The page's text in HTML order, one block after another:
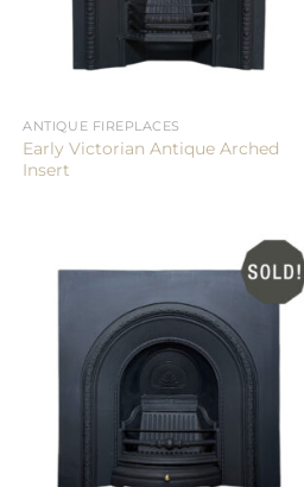
ANTIQUE FIREPLACES
Early Victorian Antique Arched
Insert